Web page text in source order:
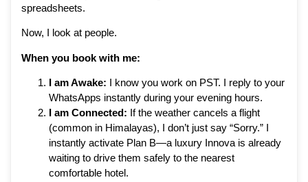
spreadsheets.
Now, I look at people.
When you book with me:
I am Awake: I know you work on PST. I reply to your
WhatsApps instantly during your evening hours.
I am Connected: If the weather cancels a flight
(common in Himalayas), I don’t just say “Sorry.” I
instantly activate Plan B—a luxury Innova is already
waiting to drive them safely to the nearest
comfortable hotel.